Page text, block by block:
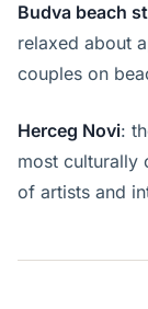
Budva beach
relaxed about
couples on
Herceg Novi:
most culturally
of artists and